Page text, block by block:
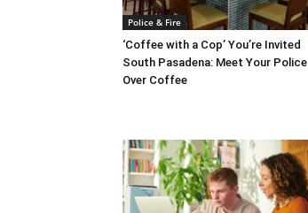
Police & Fire
‘Coffee with a Cop’ You’re Invited
South Pasadena: Meet Your Police
Over Coffee